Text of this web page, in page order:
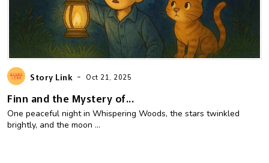
Story Link - Oct 21, 2025
Finn and the Mystery of...
One peaceful night in Whispering Woods, the stars twinkled
brightly, and the moon ...